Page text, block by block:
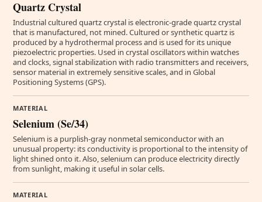
Quartz Crystal
Industrial cultured quartz crystal is electronic-grade quartz crystal
that is manufactured, not mined. Cultured or synthetic quartz is
produced by a hydrothermal process and is used for its unique
piezoelectric properties. Used in crystal oscillators within watches
and clocks, signal stabilization with radio transmitters and receivers,
sensor material in extremely sensitive scales, and in Global
Positioning Systems (GPS).
MATERIAL
Selenium (Se/34)
Selenium is a purplish-gray nonmetal semiconductor with an
unusual property: its conductivity is proportional to the intensity of
light shined onto it. Also, selenium can produce electricity directly
from sunlight, making it useful in solar cells.
MATERIAL